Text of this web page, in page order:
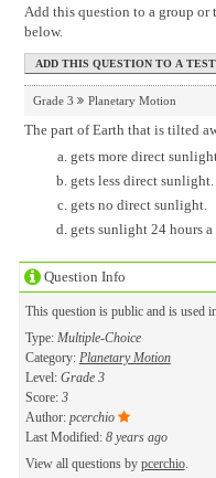
Question Info
This question is public and is used
Type: Multiple-Choice
Category: Planetary Motion
Level: Grade 3
Score: 3
Author: pcerchio
Last Modified: 8 years ago
View all questions by pcerchio.
Add this question to a group
below.
Grade 3 Planetary Motion
The part of Earth that is tilted
gets more direct
gets less direct sunlight.
gets no direct sunlight.
gets sunlight 24 hours a